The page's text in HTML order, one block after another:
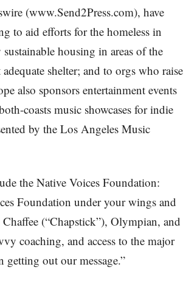
(www.Send2Press.com), have
to aid efforts for the homeless in
housing in areas of the
shelter; and to orgs who raise
also sponsors entertainment events
coasts music showcases for indie
by the Los Angeles Music
the Native Voices Foundation:
Foundation under your wings and
(“Chapstick”), Olympian, and
coaching, and access to the major
getting out our message.”